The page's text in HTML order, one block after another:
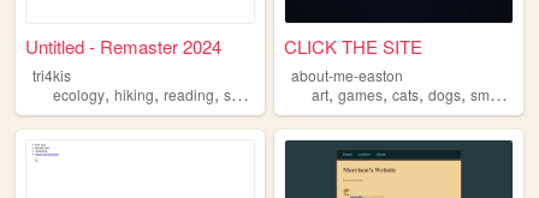
Untitled - Remaster 2024
tri4kis
ecology, hiking, reading, smoking sleeping
CLICK THE SITE
about-me-easton
art,games,cats,dogs,smoking